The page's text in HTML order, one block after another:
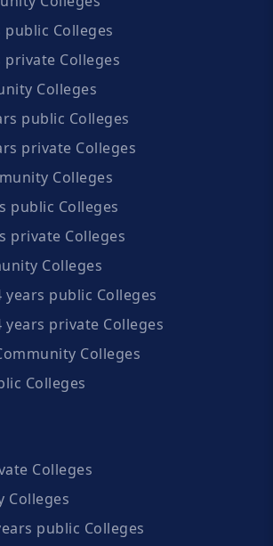
Colleges
Colleges
Colleges
public Colleges
private Colleges
Colleges
public Colleges
private Colleges
Colleges
public Colleges
private Colleges
Colleges
Colleges
Colleges
Colleges
public Colleges